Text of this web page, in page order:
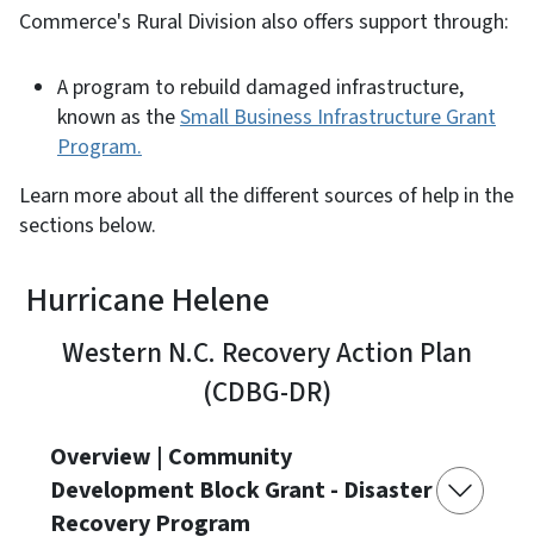
Commerce's Rural Division also offers support through:
A program to rebuild damaged infrastructure,
known as theSmall Business Infrastructure Grant
Program.
Learn more about all the different sources of help in the
sections below.
Hurricane Helene
Western N.C. Recovery Action Plan
(CDBG-DR)
Overview | Community
Development Block Grant - Disaster
Recovery Program